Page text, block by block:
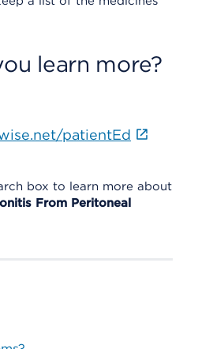
learn more?
patientEd
box to learn more about
From Peritoneal